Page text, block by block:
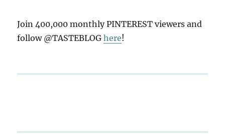
Join 400,000 monthly PINTEREST viewers and
follow @TASTEBLOGhere!